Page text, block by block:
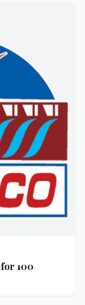
100